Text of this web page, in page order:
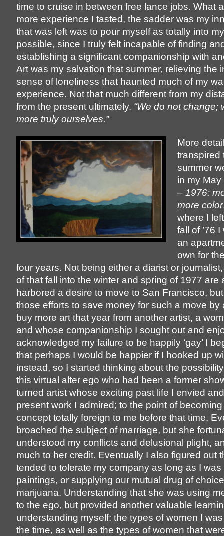
time to cruise in between free lance jobs. What
more experience I tasted, the sadder was my
that was left was to pour myself as totally into
possible, since I truly felt incapable of finding
establishing a significant companionship with
Art was my salvation that summer, relieving the
sense of loneliness that haunted much of my
experience. Not that much different from my
from the present ultimately. “We do not change;
more truly ourselves.”
More
transpired
summer
in my
– 1976:
more color
where I
fall of ’76
an
own for
four years. Not being either a diarist or
of that fall into the winter and spring of 1977 are
harbored a desire to move to San Francisco,
those efforts to save money for such a move by
buy more art that year from another artist, a
and whose companionship I sought out and
acknowledged my failure to be happily ‘gay’ I
that perhaps I would be happier if I hooked up
instead, so I started thinking about the
this virtual alter ego who had been a former
turned artist whose exciting past life I envied
present work I admired; to the point of
concept totally foreign to me before that time.
broached the subject of marriage, but she
understood my conflicts and delusional plight,
much to her credit. Eventually I also figured out
tended to tolerate my company as long as I
paintings, or supplying our mutual drug of
marijuana. Understanding that she was using
to the ego, but provided another valuable
understanding myself: the types of women I
the time, as well as the types of women that